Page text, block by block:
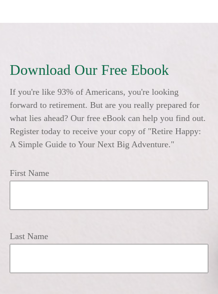
Download Our Free Ebook
If you're like 93% of Americans, you're looking
forward to retirement. But are you really prepared for
what lies ahead? Our free eBook can help you find out.
Register today to receive your copy of "Retire Happy:
A Simple Guide to Your Next Big Adventure."
First Name
Last Name